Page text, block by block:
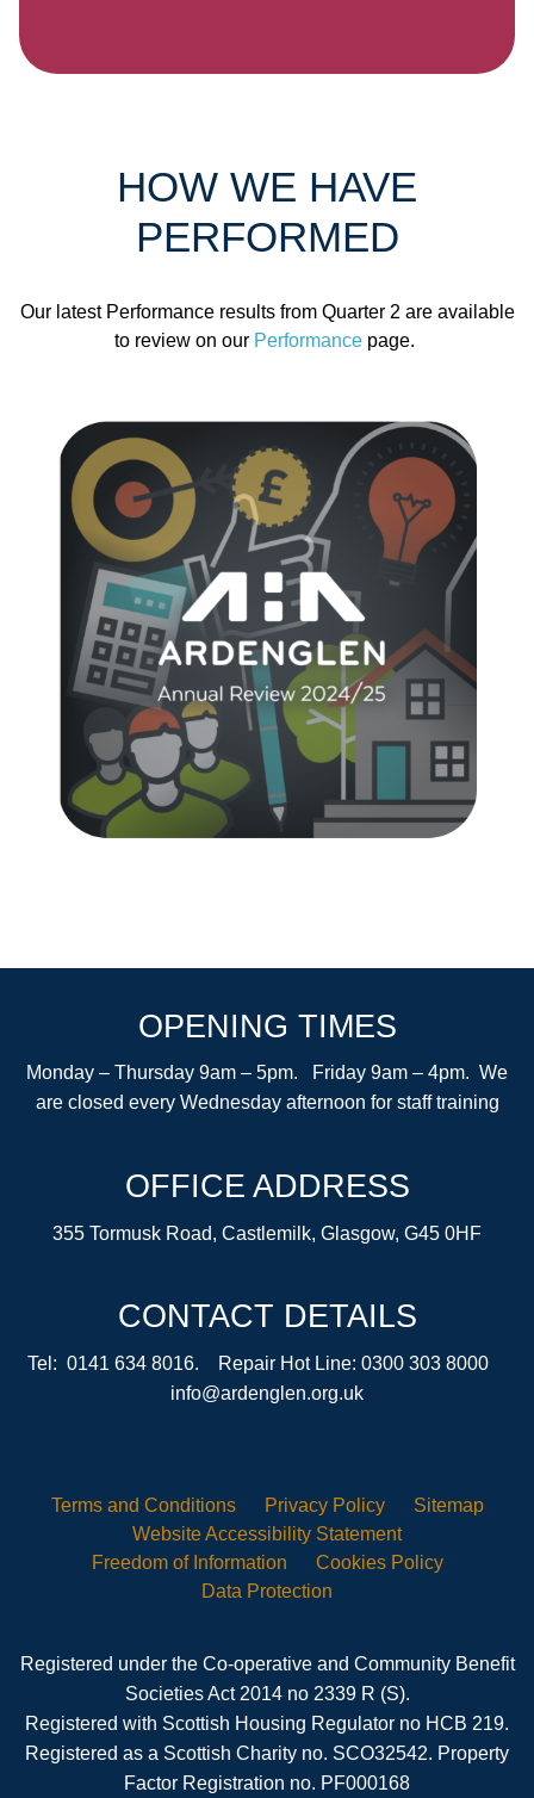
HOW WE HAVE
PERFORMED
Our latest Performance results from Quarter 2 are available
to review on our Performance page.
OPENING TIMES
Monday – Thursday 9am – 5pm. Friday 9am – 4pm. We
are closed every Wednesday afternoon for staff training
OFFICE ADDRESS
355 Tormusk Road, Castlemilk, Glasgow, G45 0HF
CONTACT DETAILS
Tel: 0141 634 8016. Repair Hot Line: 0300 303 8000
info@ardenglen.org.uk
Terms and Conditions Privacy Policy
Sitemap
Website Accessibility Statement
Freedom of Information Cookies Policy
Data Protection
Registered under the Co-operative and Community Benefit
Societies Act 2014 no 2339 R (S).
Registered with Scottish Housing Regulator no HCB 219.
Registered as a Scottish Charity no. SCO32542. Property
Factor Registration no. PF000168